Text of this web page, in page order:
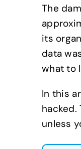
The
its
data
what to
In this
hacked.
unless